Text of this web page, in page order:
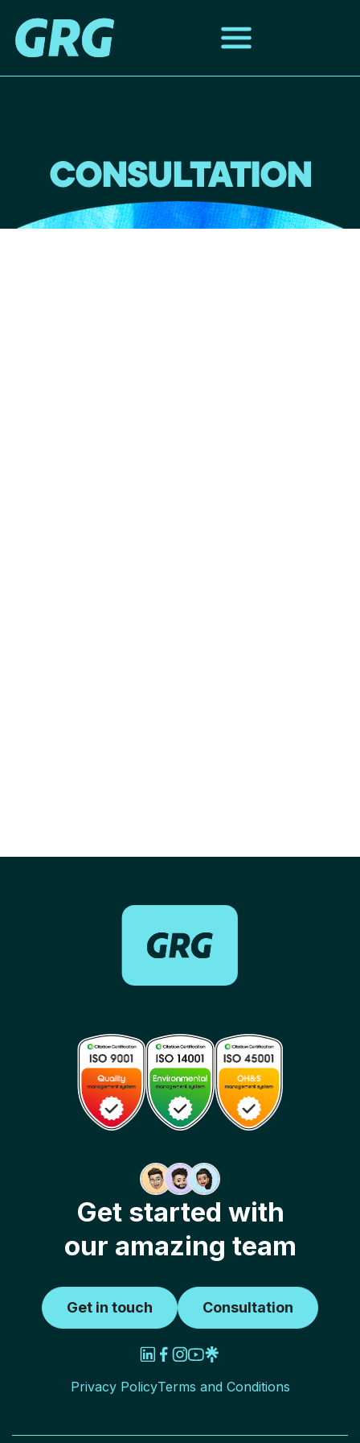
CONSULTATION
Get started with
our amazing team
Get in touch Consultation
Privacy PolicyTerms and Conditions